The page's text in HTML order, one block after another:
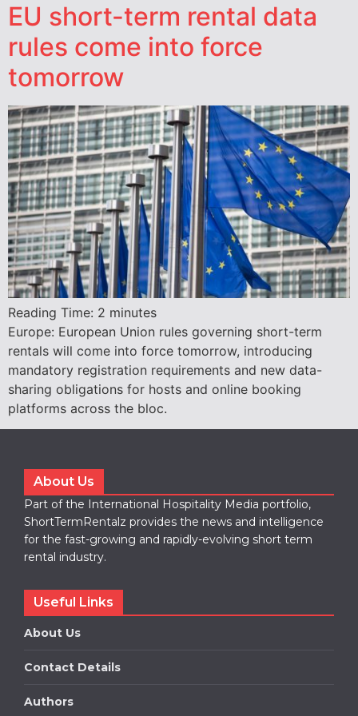
EU short-term rental data
rules come into force
tomorrow
Reading Time: 2 minutes
Europe: European Union rules governing short-term
rentals will come into force tomorrow, introducing
mandatory registration requirements and new data-
sharing obligations for hosts and online booking
platforms across the bloc.
About Us
Part of the International Hospitality Media portfolio,
ShortTermRentalz provides the news and intelligence
for the fast-growing and rapidly-evolving short term
rental industry.
Useful Links
About Us
Contact Details
Authors